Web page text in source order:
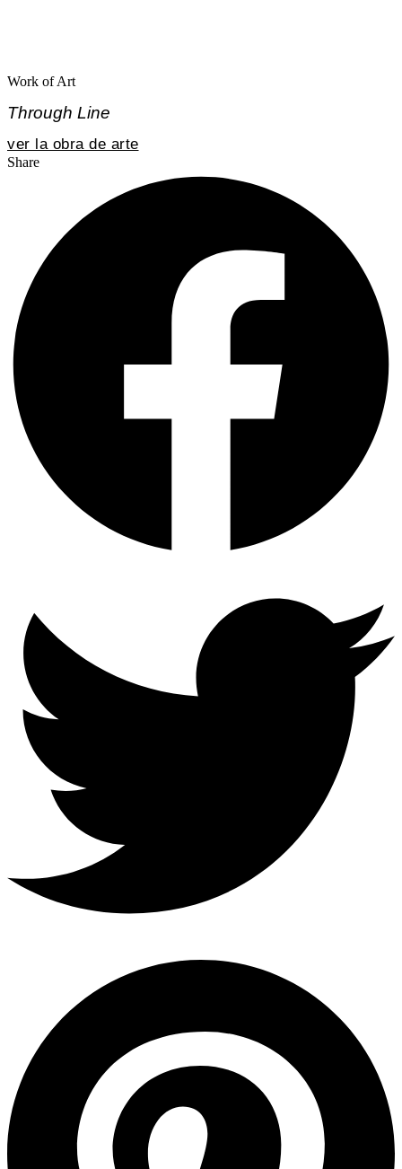
Work of Art
Through Line
ver la obra de arte
Share